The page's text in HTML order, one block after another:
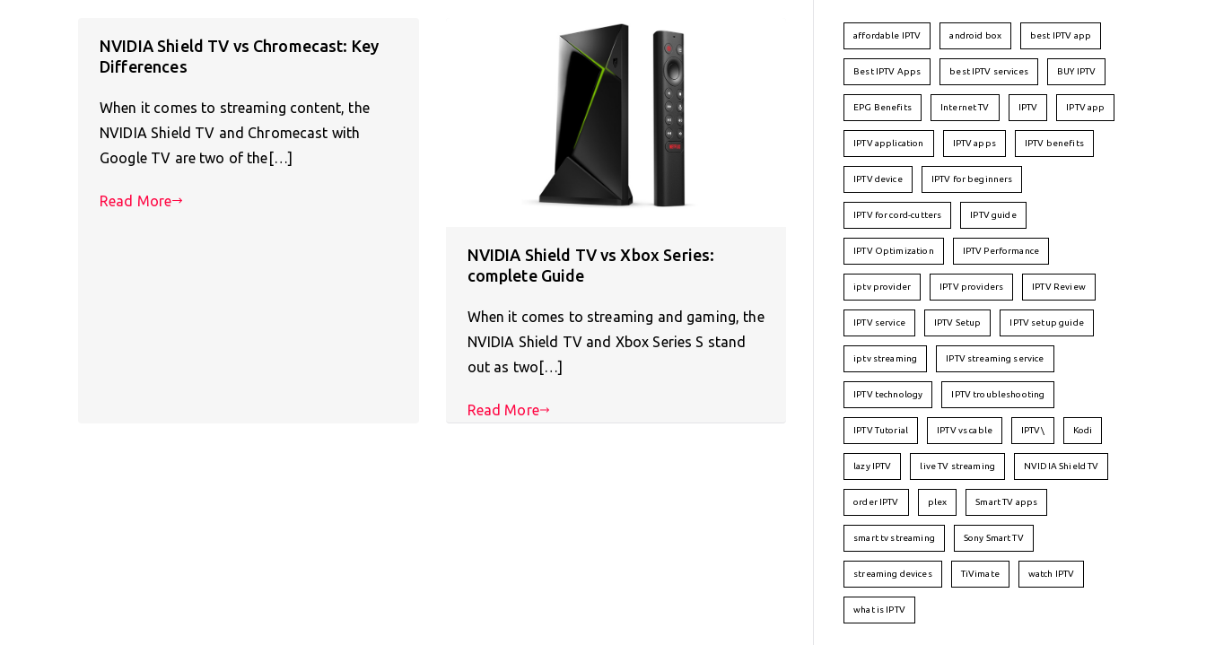
NVIDIA Shield TV vs Chromecast: Key
Differences
When it comes to streaming content, the
NVIDIA Shield TV and Chromecast with
Google TV are two of the[…]
Read More
NVIDIA Shield TV vs Xbox Series:
complete Guide
When it comes to streaming and gaming, the
NVIDIA Shield TV and Xbox Series S stand
out as two[…]
Read More
affordable IPTV android box best IPTV app
Best IPTV Apps best IPTV services BUY IPTV
EPG Benefits Internet TV IPTV IPTV app
IPTV application IPTV apps IPTV benefits
IPTV device IPTV for beginners
IPTV for cord-cutters IPTV guide
IPTV Optimization IPTV Performance
iptv provider IPTV providers IPTV Review
IPTV service IPTV Setup IPTV setup guide
iptv streaming IPTV streaming service
IPTV technology IPTV troubleshooting
IPTV Tutorial IPTV vs cable IPTV\ Kodi
lazy IPTV live TV streaming NVIDIA Shield TV
order IPTV plex Smart TV apps
smart tv streaming Sony Smart TV
streaming devices TiVimate watch IPTV
what is IPTV